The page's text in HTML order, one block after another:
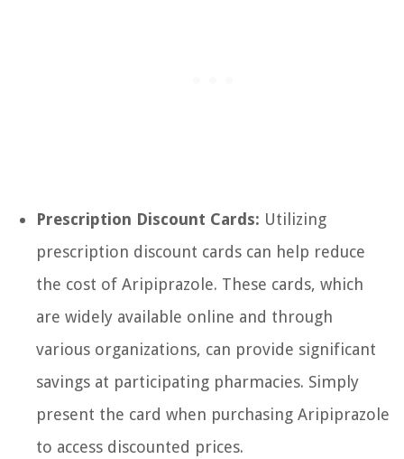
Prescription Discount Cards: Utilizing
prescription discount cards can help reduce
the cost of Aripiprazole. These cards, which
are widely available online and through
various organizations, can provide significant
savings at participating pharmacies. Simply
present the card when purchasing Aripiprazole
to access discounted prices.